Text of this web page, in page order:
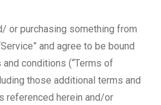
or purchasing something from
and agree to be bound
conditions (“Terms of
those additional terms and
referenced herein and/or